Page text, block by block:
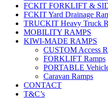
FCKIT FORKLIFT &
FCKIT Yard Drainage
TRUCKIT Heavy Truck
MOBILITY RAMPS
KIWI-MADE RAMPS
CUSTOM Access
FORKLIFT Ramps
PORTABLE
Caravan Ramps
CONTACT
T&C’s